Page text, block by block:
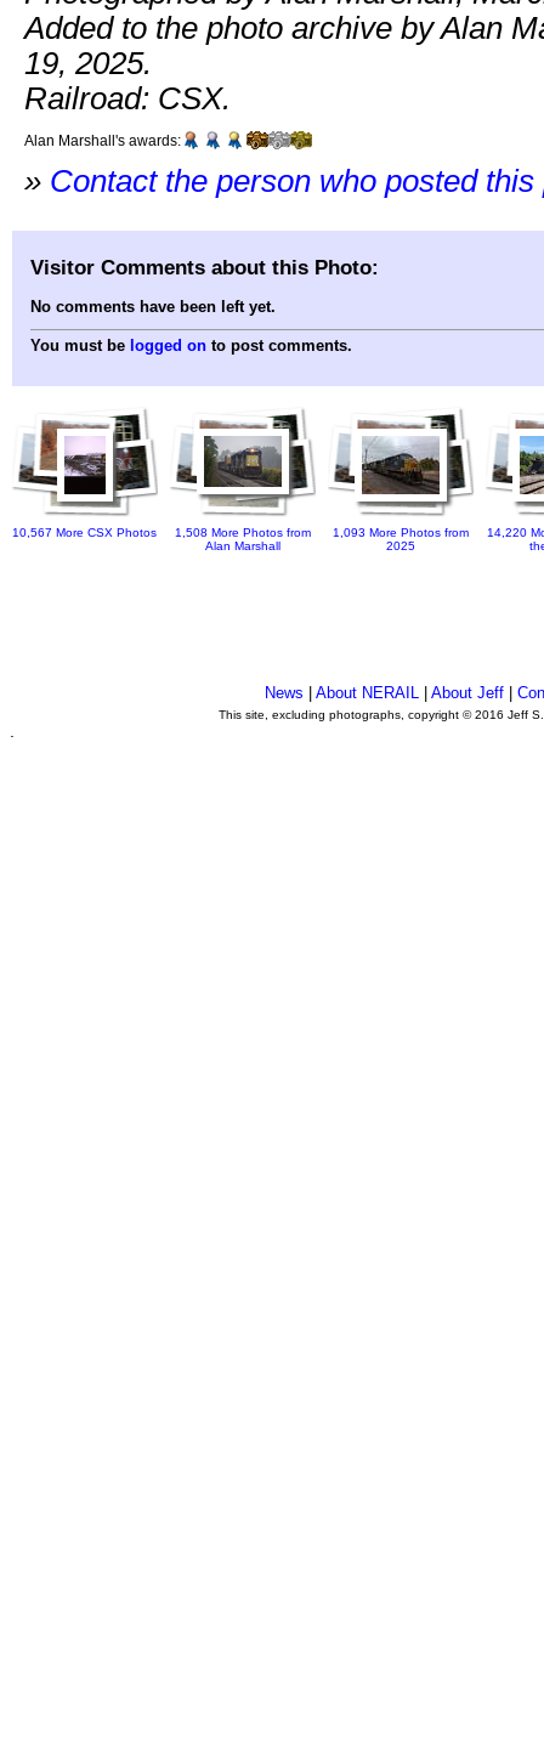
Added to the photo archive by Alan
19, 2025.
Railroad: CSX.
Alan Marshall's awards:
» Contact the person who posted this
Visitor Comments about this Photo:
No comments have been left yet.
You must be logged on to post comments.
10,567 More CSX Photos
1,508 More Photos from
Alan Marshall
1,093 More Photos from
2025
14,220
News About NERAIL| About Jeff|
This site, excluding photographs, copyright © 2016 Jeff